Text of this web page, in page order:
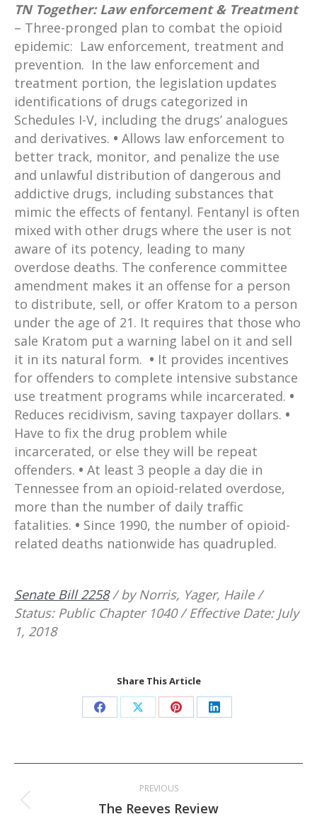
TN Together: Law enforcement & Treatment
– Three-pronged plan to combat the opioid
epidemic: Law enforcement, treatment and
prevention. In the law enforcement and
treatment portion, the legislation updates
identifications of drugs categorized in
Schedules I-V, including the drugs’ analogues
and derivatives. • Allows law enforcement to
better track, monitor, and penalize the use
and unlawful distribution of dangerous and
addictive drugs, including substances that
mimic the effects of fentanyl. Fentanyl is often
mixed with other drugs where the user is not
aware of its potency, leading to many
overdose deaths. The conference committee
amendment makes it an offense for a person
to distribute, sell, or offer Kratom to a person
under the age of 21. It requires that those who
sale Kratom put a warning label on it and sell
it in its natural form. • It provides incentives
for offenders to complete intensive substance
use treatment programs while incarcerated. •
Reduces recidivism, saving taxpayer dollars. •
Have to fix the drug problem while
incarcerated, or else they will be repeat
offenders. • At least 3 people a day die in
Tennessee from an opioid-related overdose,
more than the number of daily traffic
fatalities. • Since 1990, the number of opioid-
related deaths nationwide has quadrupled.
Senate Bill 2258/ by Norris, Yager, Haile /
Status: Public Chapter 1040 / Effective Date: July
1, 2018
Share This Article
Share
Facebook
Share
X
Share
Pinterest
Share
LinkedIn
navigation
PREVIOUS
Previous
The Reeves Review